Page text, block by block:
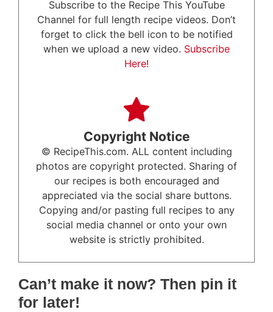
Subscribe to the Recipe This YouTube
Channel for full length recipe videos. Don’t
forget to click the bell icon to be notified
when we upload a new video. Subscribe
Here!
Copyright Notice
© RecipeThis.com. ALL content including
photos are copyright protected. Sharing of
our recipes is both encouraged and
appreciated via the social share buttons.
Copying and/or pasting full recipes to any
social media channel or onto your own
website is strictly prohibited.
Can’t make it now? Then pin it
for later!